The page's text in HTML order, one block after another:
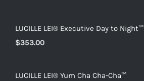
LUCILLE LEI® Executive Day to Night™
$353.00
LUCILLE LEI® Yum Cha Cha-Cha™